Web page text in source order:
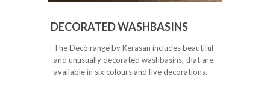
DECORATED WASHBASINS
The Decò range by Kerasan includes beautiful
and unusually decorated washbasins, that are
available in six colours and five decorations.